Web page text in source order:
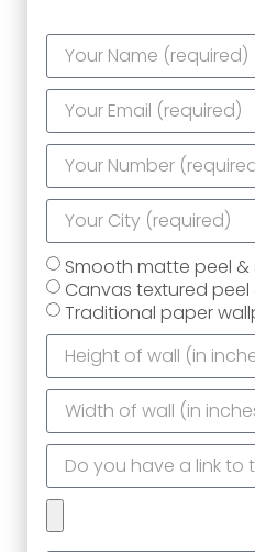
Smooth matte peel &
Canvas textured peel
Traditional paper